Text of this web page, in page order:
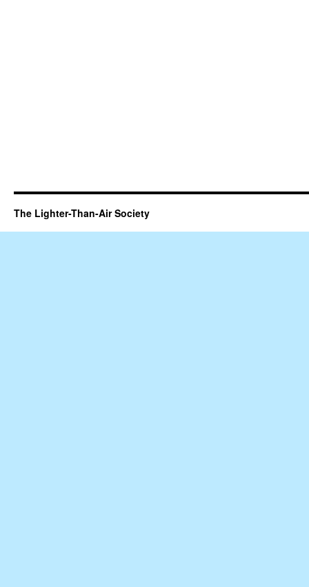
The Lighter-Than-Air Society